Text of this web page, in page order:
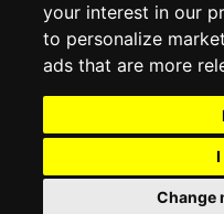
your interest in our
to personalize
ads that are more
I
Change
ORDER HISTORY
ADDRESS BOOK
WISH LIST
SOCIAL